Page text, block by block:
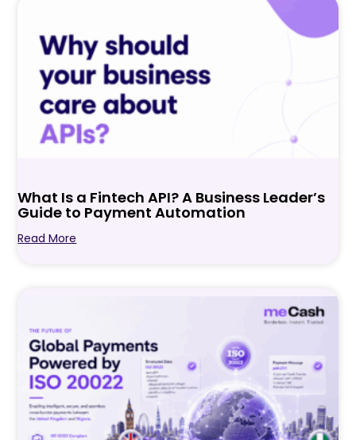
What Is a Fintech API? A Business Leader’s
Guide to Payment Automation
Read More